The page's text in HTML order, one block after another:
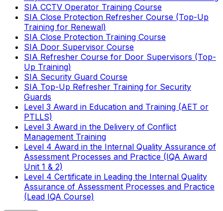
SIA CCTV Operator Training Course
SIA Close Protection Refresher Course (Top-Up
Training for Renewal)
SIA Close Protection Training Course
SIA Door Supervisor Course
SIA Refresher Course for Door Supervisors (Top-
Up Training)
SIA Security Guard Course
SIA Top-Up Refresher Training for Security
Guards
Level 3 Award in Education and Training (AET or
PTLLS)
Level 3 Award in the Delivery of Conflict
Management Training
Level 4 Award in the Internal Quality Assurance of
Assessment Processes and Practice (IQA Award
Unit 1 & 2)
Level 4 Certificate in Leading the Internal Quality
Assurance of Assessment Processes and Practice
(Lead IQA Course)